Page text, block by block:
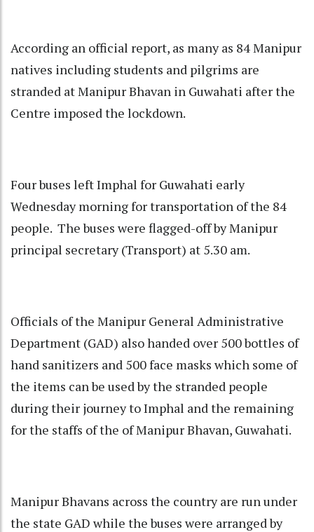
According an official report, as many as 84 Manipur
natives including students and pilgrims are
stranded at Manipur Bhavan in Guwahati after the
Centre imposed the lockdown.
Four buses left Imphal for Guwahati early
Wednesday morning for transportation of the 84
people. The buses were flagged-off by Manipur
principal secretary (Transport) at 5.30 am.
Officials of the Manipur General Administrative
Department (GAD) also handed over 500 bottles of
hand sanitizers and 500 face masks which some of
the items can be used by the stranded people
during their journey to Imphal and the remaining
for the staffs of the of Manipur Bhavan, Guwahati.
Manipur Bhavans across the country are run under
the state GAD while the buses were arranged by